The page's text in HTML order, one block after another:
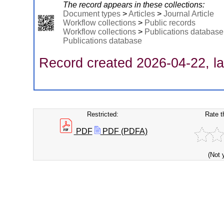
The record appears in these collections:
Document types >Articles > Journal Article
Workflow collections > Public records
Workflow collections > Publications database
Publications database
Record created 2026-04-22,
Restricted:
PDF PDF (PDFA)
Rate
(Not